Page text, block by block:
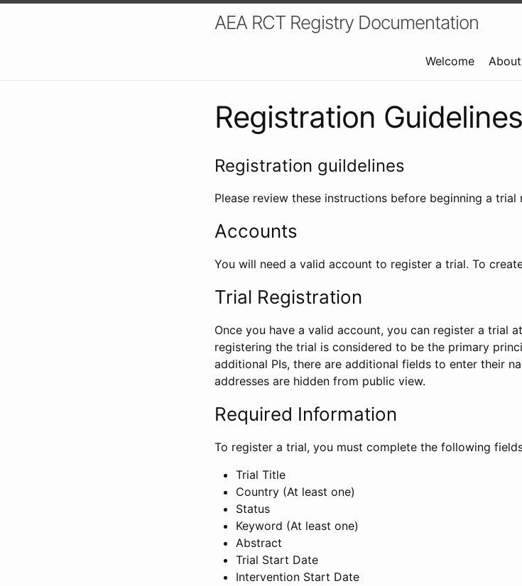
AEA RCT Registry Documentation
Welcome About
Registration Guidelines
Registration guildelines
Please review these instructions before beginning a trial
Accounts
You will need a valid account to register a trial. To
Trial Registration
Once you have a valid account, you can register a trial
registering the trial is considered to be the primary
additional PIs, there are additional fields to enter their
addresses are hidden from public view.
Required Information
To register a trial, you must complete the following
Trial Title
Country (At least one)
Status
Keyword (At least one)
Abstract
Trial Start Date
Intervention Start Date